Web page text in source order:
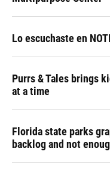
Lo escuchaste en
Purrs & Tales brings
at a time
Florida state parks
backlog and not